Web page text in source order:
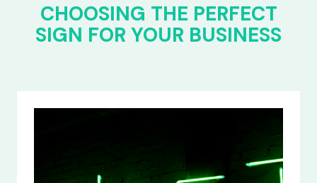
CHOOSING THE PERFECT
SIGN FOR YOUR BUSINESS